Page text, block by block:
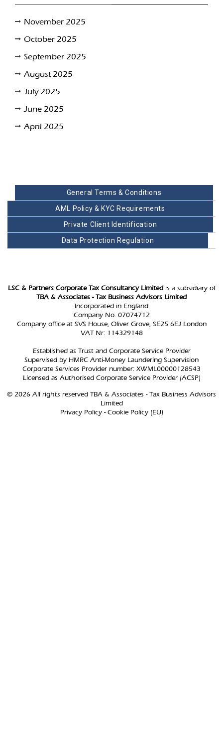
November 2025
October 2025
September 2025
August 2025
July 2025
June 2025
April 2025
General Terms & Conditions
AML Policy & KYC Requirements
Private Client Identification
Data Protection Regulation
LSC & Partners Corporate Tax Consultancy Limitedis a subsidiary of
TBA & Associates - Tax Business Advisors Limited
Incorporated in England
Company No. 07074712
Company office at SVS House, Oliver Grove, SE25 6EJ London
VAT Nr: 114329148
Established as Trust and Corporate Service Provider
Supervised by HMRC Anti-Money Laundering Supervision
Corporate Services Provider number: XWML00000128543
Licensed as Authorised Corporate Service Provider (ACSP)
© 2026 All rights reserved TBA & Associates - Tax Business Advisors
Limited
Privacy Policy-Cookie Policy (EU)